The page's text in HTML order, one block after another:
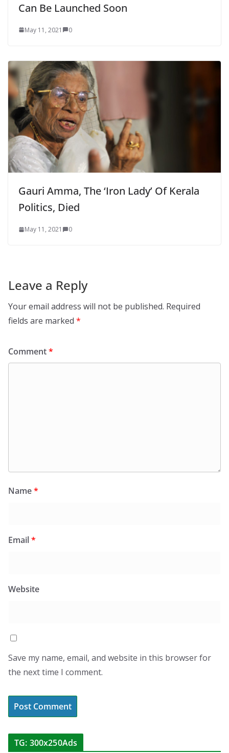
Can Be Launched Soon
May 11, 2021 0
Gauri Amma, The ‘Iron Lady’ Of Kerala
Politics, Died
May 11, 2021 0
Leave a Reply
Your email address will not be published. Required
fields are marked *
Comment*
Name*
Email*
Website
Save my name, email, and website in this browser for
the next time I comment.
TG: 300x250Ads